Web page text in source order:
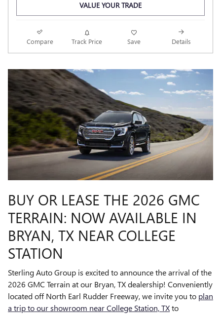
VALUE YOUR TRADE
Compare Track Price Save Details
BUY OR LEASE THE 2026 GMC
TERRAIN: NOW AVAILABLE IN
BRYAN, TX NEAR COLLEGE
STATION
Sterling Auto Group is excited to announce the arrival of the
2026 GMC Terrain at our Bryan, TX dealership! Conveniently
located off North Earl Rudder Freeway, we invite you to plan
a trip to our showroom near College Station, TXto